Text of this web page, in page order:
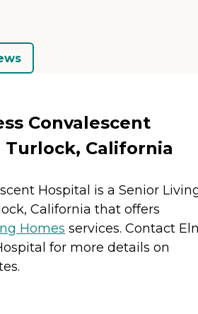
Convalescent
Turlock, California
Hospital is a Senior
California that offers
Homes services. Contact
for more details on